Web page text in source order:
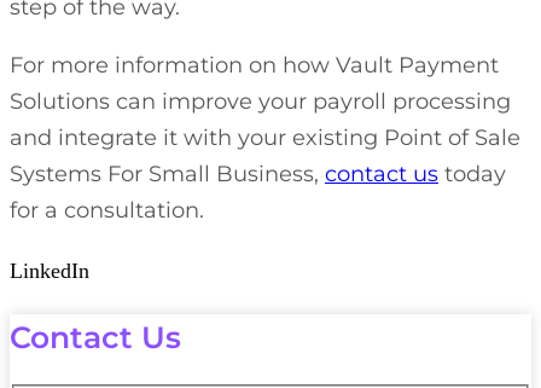
step of the way.
For more information on how Vault Payment
Solutions can improve your payroll processing
and integrate it with your existing Point of Sale
Systems For Small Business, contact us today
for a consultation.
LinkedIn
Contact Us